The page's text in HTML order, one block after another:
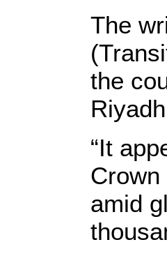
The
the
“It
amid